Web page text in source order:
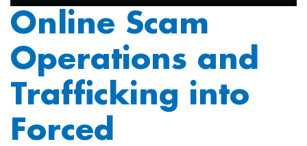
Online Scam
Operations and
Trafficking into
Forced